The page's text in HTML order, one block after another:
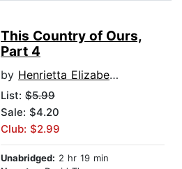
This Country of Ours,
Part 4
by Henrietta Elizabeth Marshall
List: $5.99
Sale: $4.20
Club: $2.99
Unabridged: 2 hr 19 min